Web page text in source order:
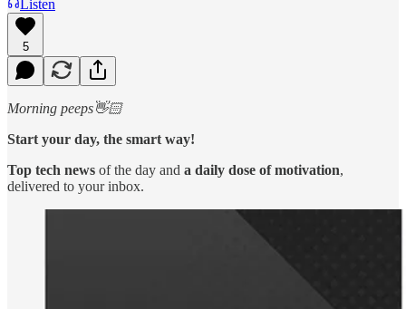
Listen
5
Morning peeps👋🏻
Start your day, the smart way!
Top tech news of the day and a daily dose of motivation,
delivered to your inbox.